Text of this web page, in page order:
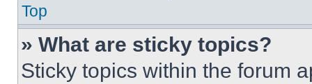
Top
» What are sticky topics?
Sticky topics within the forum